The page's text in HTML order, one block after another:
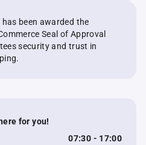
has been awarded the
Seal of Approval
security and trust in
for you!
07:30 - 17:00